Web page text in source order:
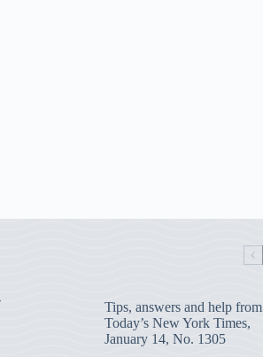
Tips, answers and help from
Today’s New York Times,
January 14, No. 1305